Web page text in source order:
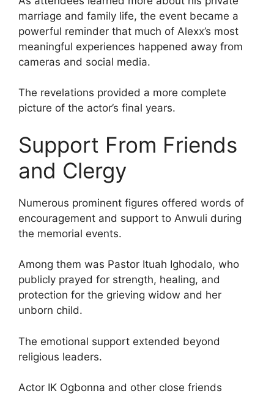
marriage and family life, the event became a
powerful reminder that much of Alexx’s most
meaningful experiences happened away from
cameras and social media.
The revelations provided a more complete
picture of the actor’s final years.
Support From Friends
and Clergy
Numerous prominent figures offered words of
encouragement and support to Anwuli during
the memorial events.
Among them was Pastor Ituah Ighodalo, who
publicly prayed for strength, healing, and
protection for the grieving widow and her
unborn child.
The emotional support extended beyond
religious leaders.
Actor IK Ogbonna and other close friends